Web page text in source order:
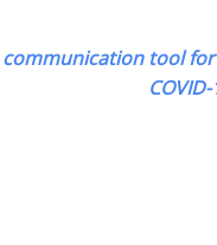
tool
COVID-